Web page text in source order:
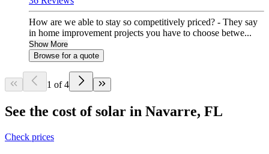
How are we able to stay so competitively priced? - They say
in home improvement projects you have to choose betwe...
Show More
Browse for a quote
1 of 4
See the cost of solar in Navarre, FL
Check prices